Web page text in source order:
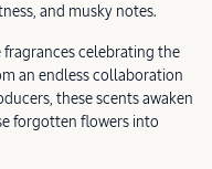
and musky notes.
celebrating the
an endless collaboration
these scents awaken
forgotten flowers into